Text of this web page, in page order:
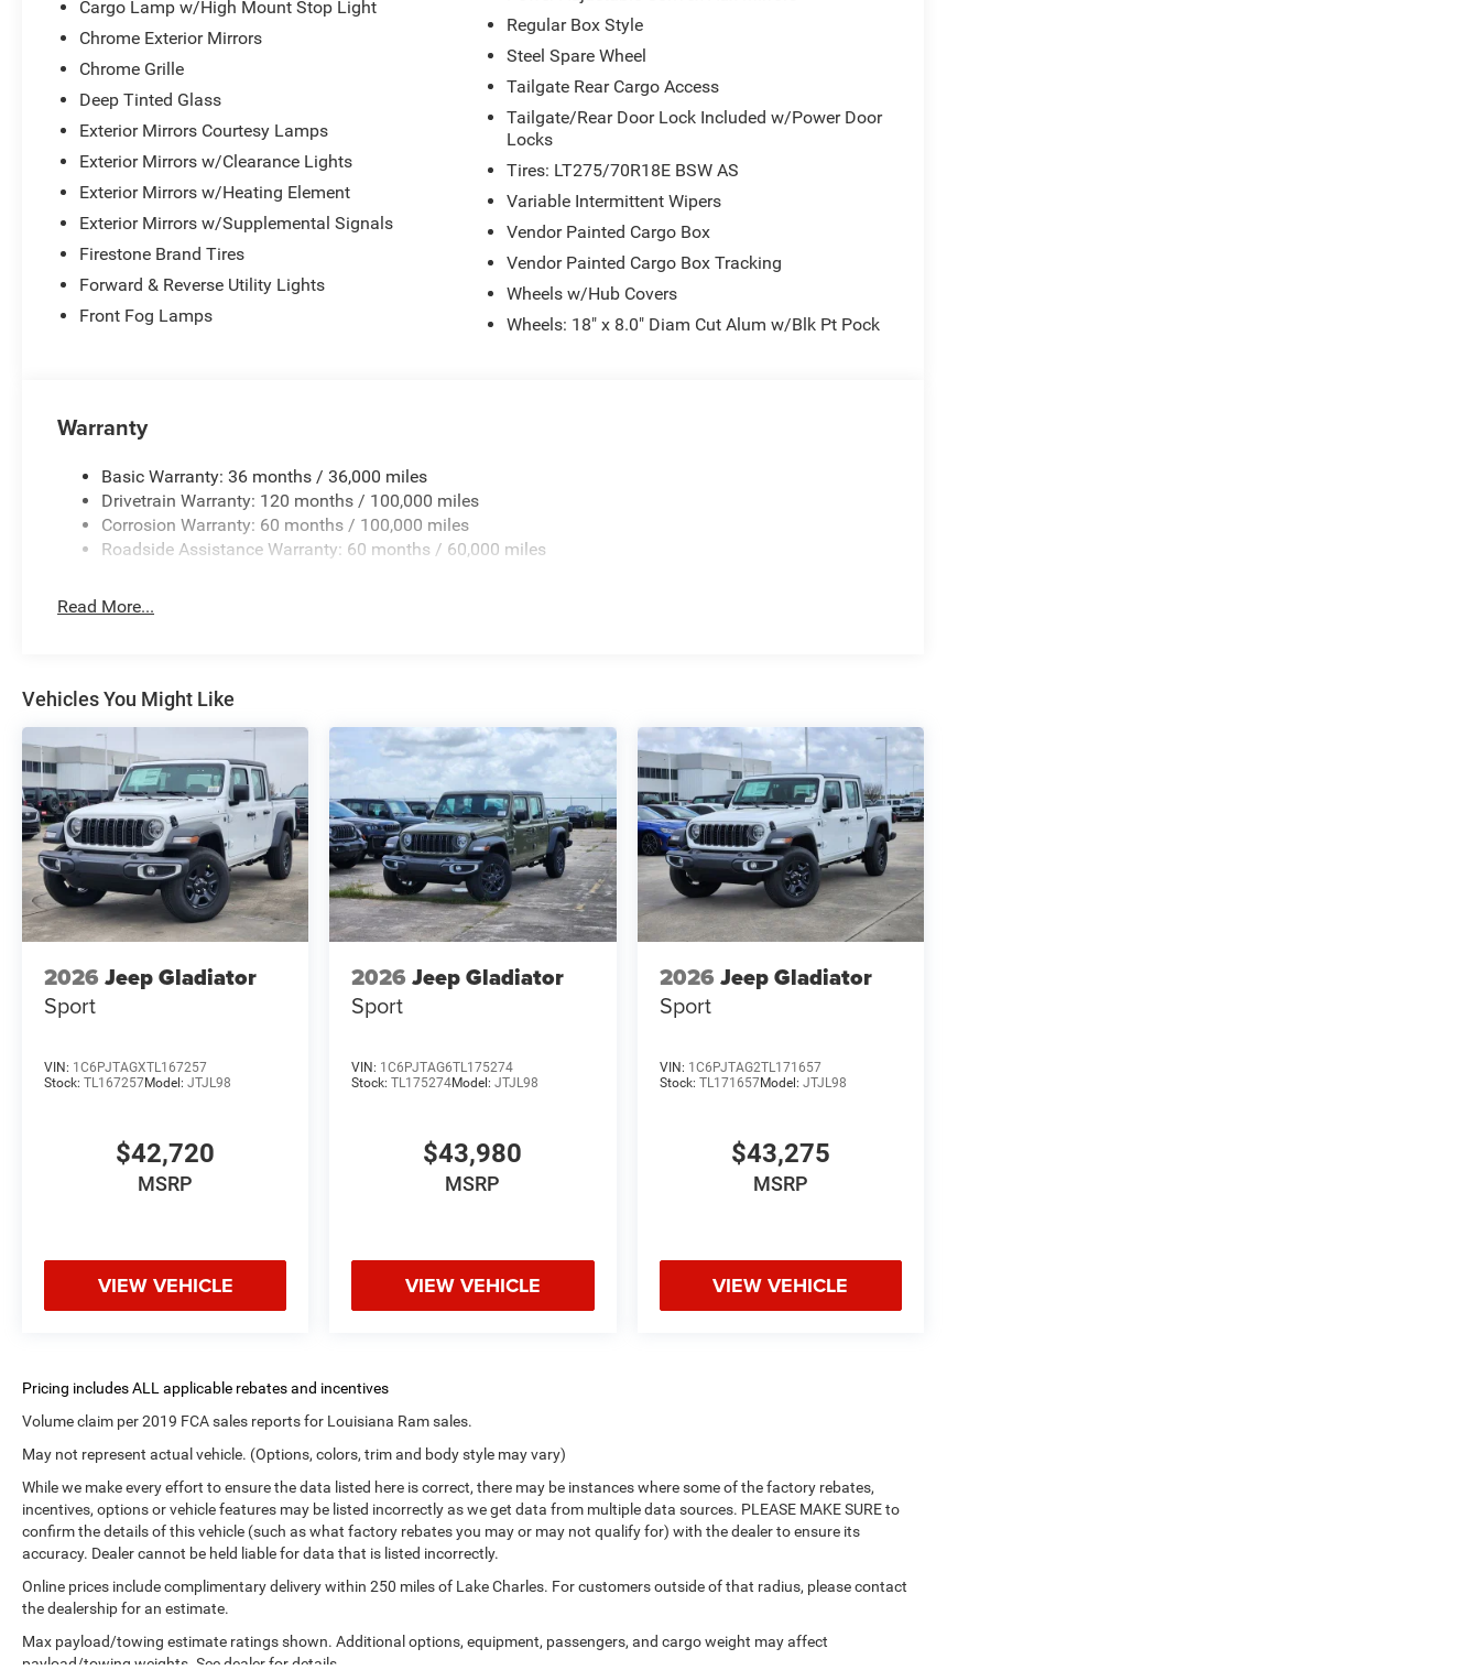
Cargo Lamp w/High Mount Stop Light
Chrome Exterior Mirrors
Chrome Grille
Deep Tinted Glass
Exterior Mirrors Courtesy Lamps
Exterior Mirrors w/Clearance Lights
Exterior Mirrors w/Heating Element
Exterior Mirrors w/Supplemental Signals
Firestone Brand Tires
Forward & Reverse Utility Lights
Front Fog Lamps
Regular Box Style
Steel Spare Wheel
Tailgate Rear Cargo Access
Tailgate/Rear Door Lock Included w/Power Door
Locks
Tires: LT275/70R18E BSW AS
Variable Intermittent Wipers
Vendor Painted Cargo Box
Vendor Painted Cargo Box Tracking
Wheels w/Hub Covers
Wheels: 18" x 8.0" Diam Cut Alum w/Blk Pt Pock
Warranty
Basic Warranty: 36 months / 36,000 miles
Drivetrain Warranty: 120 months / 100,000 miles
Corrosion Warranty: 60 months / 100,000 miles
Roadside Assistance Warranty: 60 months / 60,000 miles
Read More...
Vehicles You Might Like
2026 Jeep Gladiator
Sport
VIN: 1C6PJTAGXTL167257
Stock: TL167257Model: JTJL98
$42,720
MSRP
VIEW VEHICLE
2026 Jeep Gladiator
Sport
VIN: 1C6PJTAG6TL175274
Stock:TL175274Model:JTJL98
$43,980
MSRP
VIEW VEHICLE
2026 Jeep Gladiator
Sport
VIN: 1C6PJTAG2TL171657
Stock: TL171657Model: JTJL98
$43,275
MSRP
VIEW VEHICLE
Volume claim per 2019 FCA sales reports for Louisiana Ram sales.
May not represent actual vehicle. (Options, colors, trim and body style may vary)
While we make every effort to ensure the data listed here is correct, there may be instances where some of the factory rebates,
incentives, options or vehicle features may be listed incorrectly as we get data from multiple data sources. PLEASE MAKE SURE to
confirm the details of this vehicle (such as what factory rebates you may or may not qualify for) with the dealer to ensure its
accuracy. Dealer cannot be held liable for data that is listed incorrectly.
Online prices include complimentary delivery within 250 miles of Lake Charles. For customers outside of that radius, please contact
the dealership for an estimate.
Max payload/towing estimate ratings shown. Additional options, equipment, passengers, and cargo weight may affect
payload/towing weights. See dealer for details.